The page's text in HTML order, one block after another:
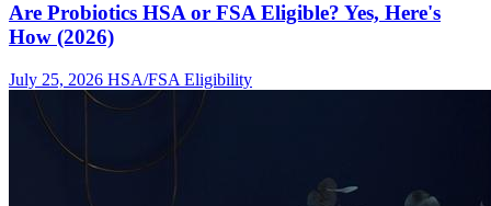
Are Probiotics HSA or FSA Eligible? Yes, Here's
How (2026)
July 25, 2026 HSA/FSA Eligibility